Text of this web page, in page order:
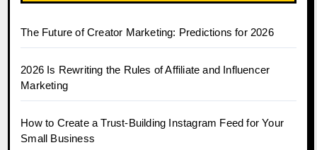
The Future of Creator Marketing: Predictions for 2026
2026 Is Rewriting the Rules of Affiliate and Influencer
Marketing
How to Create a Trust-Building Instagram Feed for Your
Small Business